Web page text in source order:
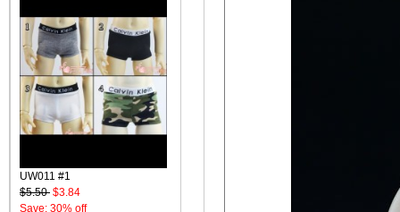
UW011 #1
$5.50 $3.84
Save: 30% off